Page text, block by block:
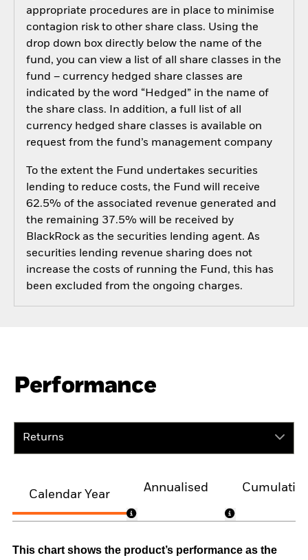
appropriate procedures are in place to minimise
contagion risk to other share class. Using the
drop down box directly below the name of the
fund, you can view a list of all share classes in the
fund – currency hedged share classes are
indicated by the word “Hedged” in the name of
the share class. In addition, a full list of all
currency hedged share classes is available on
request from the fund’s management company
To the extent the Fund undertakes securities
lending to reduce costs, the Fund will receive
62.5% of the associated revenue generated and
the remaining 37.5% will be received by
BlackRock as the securities lending agent. As
securities lending revenue sharing does not
increase the costs of running the Fund, this has
been excluded from the ongoing charges.
Performance
Returns
Calendar Year
Annualised
This chart shows the product’s performance as the